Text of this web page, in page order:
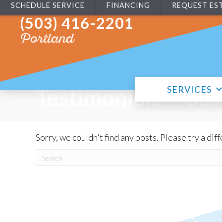
SCHEDULE SERVICE FINANCING REQUEST
(503) 416-2201
Portland
SERVICES
Testimonials –
Sorry, we couldn't find any posts. Please try a